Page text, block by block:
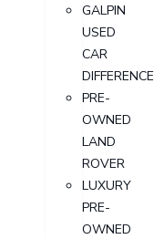
GALPIN
USED
CAR
DIFFERENCE
PRE-
OWNED
LAND
ROVER
LUXURY
PRE-
OWNED